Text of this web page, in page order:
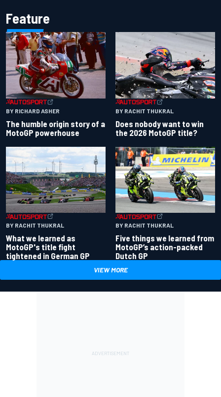
Feature
BY RICHARD ASHER
The humble origin story of a
MotoGP powerhouse
BY RACHIT THUKRAL
Does nobody want to win
the 2026 MotoGP title?
BY RACHIT THUKRAL
What we learned as
MotoGP's title fight
tightened in German GP
BY RACHIT THUKRAL
Five things we learned from
MotoGP’s action-packed
Dutch GP
VIEW MORE